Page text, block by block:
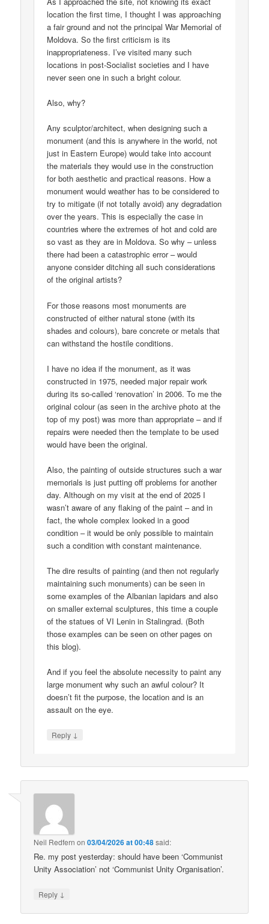
location the first time, I thought I was approaching
a fair ground and not the principal War Memorial of
Moldova. So the first criticism is its
inappropriateness. I’ve visited many such
locations in post-Socialist societies and I have
never seen one in such a bright colour.
Also, why?
Any sculptor/architect, when designing such a
monument (and this is anywhere in the world, not
just in Eastern Europe) would take into account
the materials they would use in the construction
for both aesthetic and practical reasons. How a
monument would weather has to be considered to
try to mitigate (if not totally avoid) any degradation
over the years. This is especially the case in
countries where the extremes of hot and cold are
so vast as they are in Moldova. So why – unless
there had been a catastrophic error – would
anyone consider ditching all such considerations
of the original artists?
For those reasons most monuments are
constructed of either natural stone (with its
shades and colours), bare concrete or metals that
can withstand the hostile conditions.
I have no idea if the monument, as it was
constructed in 1975, needed major repair work
during its so-called ‘renovation’ in 2006. To me the
original colour (as seen in the archive photo at the
top of my post) was more than appropriate – and if
repairs were needed then the template to be used
would have been the original.
Also, the painting of outside structures such a war
memorials is just putting off problems for another
day. Although on my visit at the end of 2025 I
wasn’t aware of any flaking of the paint – and in
fact, the whole complex looked in a good
condition – it would be only possible to maintain
such a condition with constant maintenance.
The dire results of painting (and then not regularly
maintaining such monuments) can be seen in
some examples of the Albanian lapidars and also
on smaller external sculptures, this time a couple
of the statues of VI Lenin in Stalingrad. (Both
those examples can be seen on other pages on
this blog).
And if you feel the absolute necessity to paint any
large monument why such an awful colour? It
doesn’t fit the purpose, the location and is an
assault on the eye.
Reply ↓
Neil Redfern on03/04/2026 at 00:48said:
Re. my post yesterday: should have been ‘Communist
Unity Association’ not ‘Communist Unity Organisation’.
Reply ↓